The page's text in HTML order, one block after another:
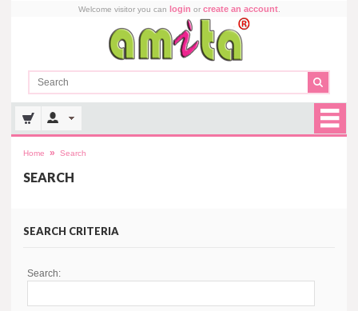
Welcome visitor you can login or create an account.
Home » Search
SEARCH
SEARCH CRITERIA
Search: